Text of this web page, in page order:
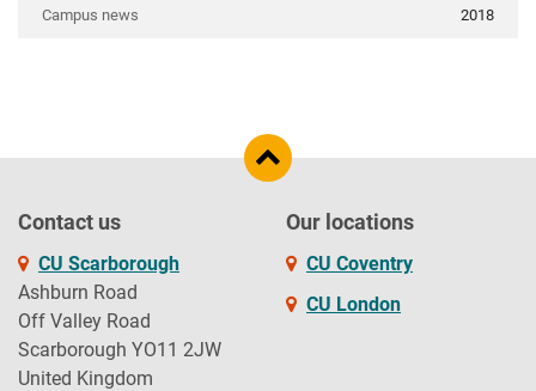
Campus news 2018
Contact us
CU Scarborough
Ashburn Road
Off Valley Road
Scarborough YO11 2JW
United Kingdom
Our locations
CU Coventry
CU London